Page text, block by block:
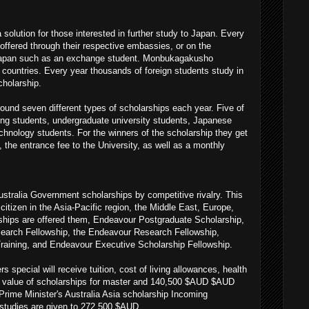
for those interested in further study to Japan. Every
through their respective embassies, or on the
such as an exchange student. Monbukagakusho
Every year thousands of foreign students study in
seven different types of scholarships each year. Five of
students, undergraduate university students, Japanese
students. For the winners of the scholarship they get
the entrance fee to the University, as well as a monthly
Government scholarships by competitive rivalry. This
in the Asia-Pacific region, the Middle East, Europe,
are offered them, Endeavour Postgraduate Scholarship,
Fellowship, the Endeavour Research Fellowship,
and Endeavour Executive Scholarship Fellowship.
special will receive tuition, cost of living allowances, health
of scholarships for master and 140,500 $AUD $AUD
Minister's Australia Asia scholarship Incoming
are given to 272,500 $AUD.